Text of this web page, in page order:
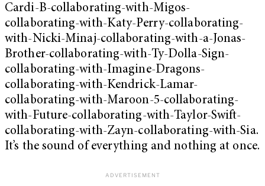
Cardi-B-collaborating-with-Migos-
collaborating-with-Katy-Perry-collaborating-
with-Nicki-Minaj-collaborating-with-a-Jonas-
Brother-collaborating-with-Ty-Dolla-Sign-
collaborating-with-Imagine-Dragons-
collaborating-with-Kendrick-Lamar-
collaborating-with-Maroon-5-collaborating-
with-Future-collaborating-with-Taylor-Swift-
collaborating-with-Zayn-collaborating-with-Sia.
It’s the sound of everything and nothing at once.